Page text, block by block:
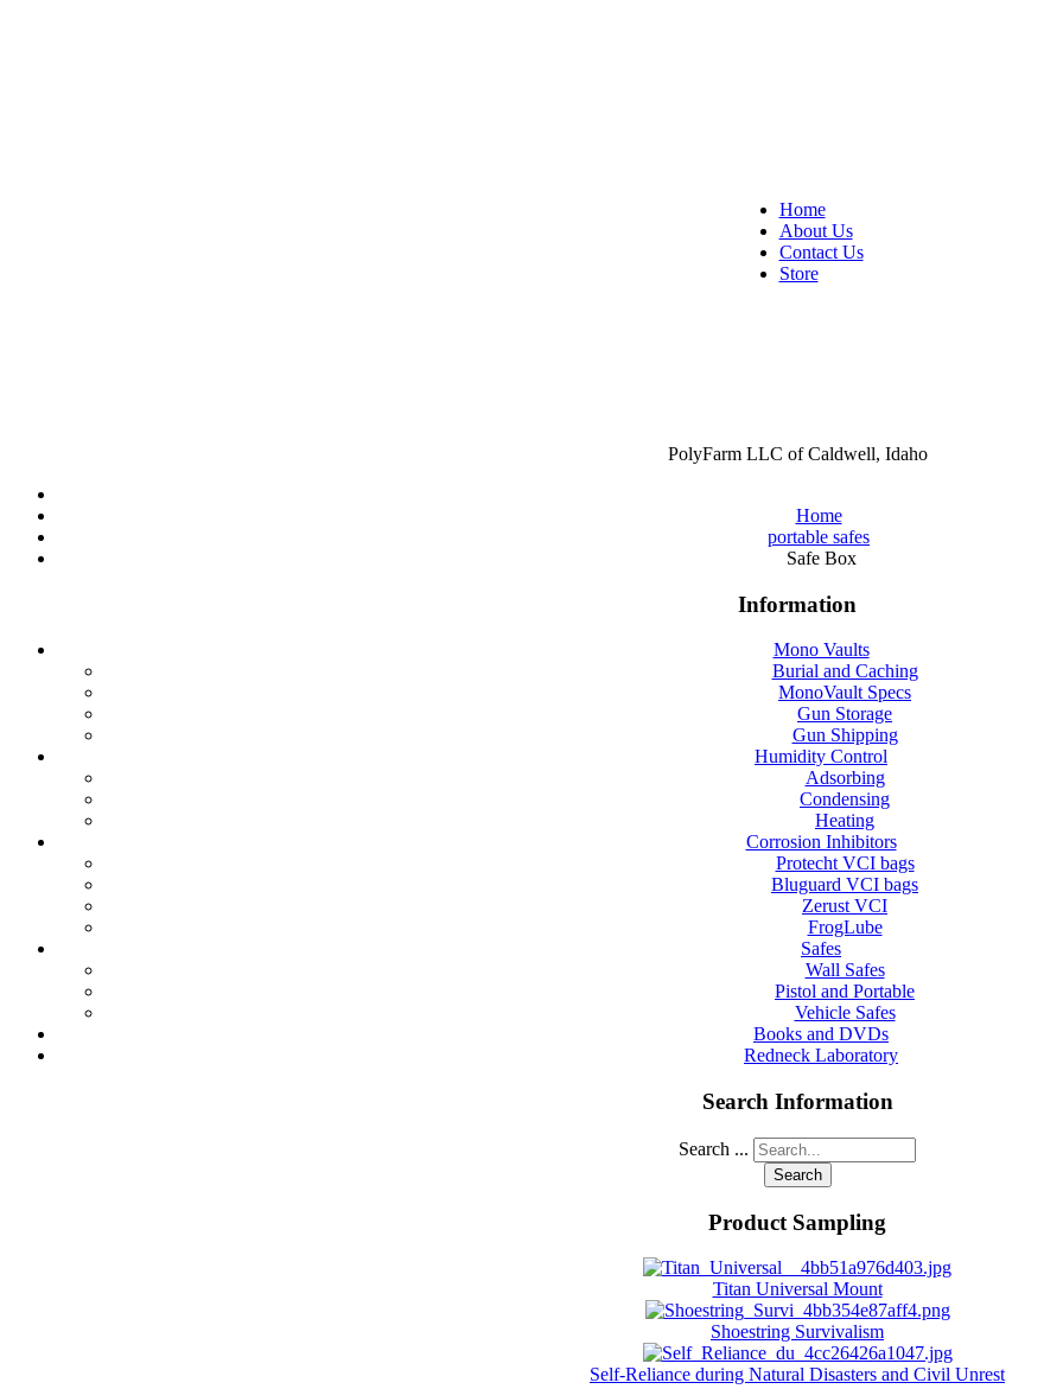
Home
About Us
Contact Us
Store
PolyFarm LLC of Caldwell, Idaho
Home
portable safes
Safe Box
Information
Mono Vaults
Burial and Caching
MonoVault Specs
Gun Storage
Gun Shipping
Humidity Control
Adsorbing
Condensing
Heating
Corrosion Inhibitors
Protecht VCI bags
Bluguard VCI bags
Zerust VCI
FrogLube
Safes
Wall Safes
Pistol and Portable
Vehicle Safes
Books and DVDs
Redneck Laboratory
Search Information
Search ...
Search
Product Sampling
Titan Universal Mount
Shoestring Survivalism
Self-Reliance during Natural Disasters and Civil Unrest